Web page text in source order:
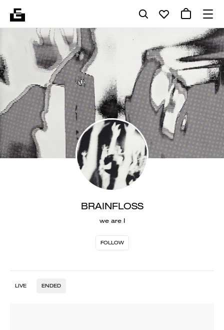
BRAINFLOSS
we are I
FOLLOW
LIVE ENDED